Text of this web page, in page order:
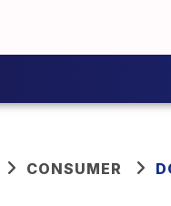
CONSUMER